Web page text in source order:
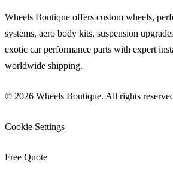
Wheels Boutique offers custom wheels,
systems, aero body kits, suspension
exotic car performance parts with expert
worldwide shipping.
© 2026 Wheels Boutique. All rights
Cookie Settings
Free Quote